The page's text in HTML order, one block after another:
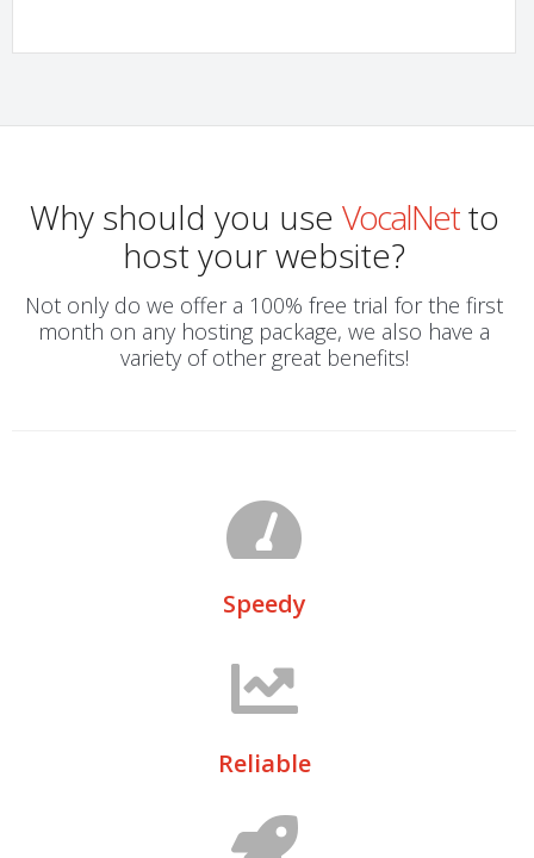
Why should you use VocalNetto
host your website?
Not only do we offer a 100% free trial for the first
month on any hosting package, we also have a
variety of other great benefits!
Speedy
Reliable